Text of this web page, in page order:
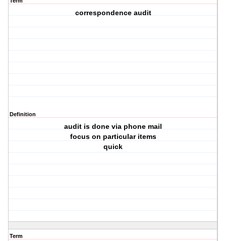
correspondence audit
Definition
audit is done via phone mail
focus on particular items
quick
Term